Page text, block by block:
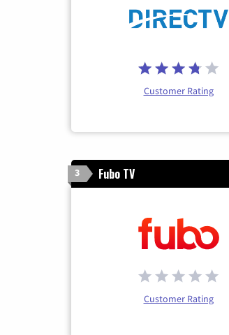
Customer Rating
3 Fubo TV
Customer Rating